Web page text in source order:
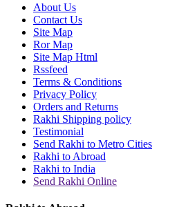
About Us
Contact Us
Site Map
Ror Map
Site Map Html
Rssfeed
Terms & Conditions
Privacy Policy
Orders and Returns
Rakhi Shipping policy
Testimonial
Send Rakhi to Metro Cities
Rakhi to Abroad
Rakhi to India
Send Rakhi Online